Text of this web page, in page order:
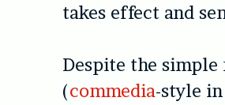
takes effect and
Despite the
(commedia-style